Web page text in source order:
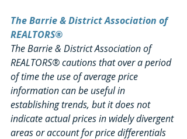
The Barrie & District Association of
REALTORS®
The Barrie & District Association of
REALTORS® cautions that over a period
of time the use of average price
information can be useful in
establishing trends, but it does not
indicate actual prices in widely divergent
areas or account for price differentials